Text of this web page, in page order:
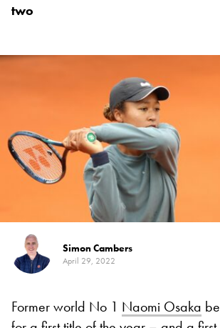
two
Simon Cambers
April 29, 2022
Former world No 1 Naomi Osaka